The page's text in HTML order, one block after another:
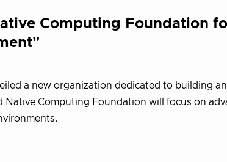
Computing Foundation
a new organization dedicated to building
Native Computing Foundation will focus on